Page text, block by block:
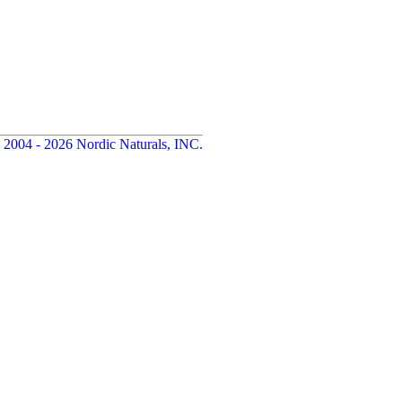
- 2026 Nordic Naturals, INC.